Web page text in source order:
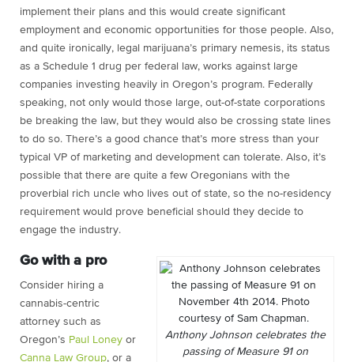
implement their plans and this would create significant
employment and economic opportunities for those people. Also,
and quite ironically, legal marijuana’s primary nemesis, its status
as a Schedule 1 drug per federal law, works against large
companies investing heavily in Oregon’s program. Federally
speaking, not only would those large, out-of-state corporations
be breaking the law, but they would also be crossing state lines
to do so. There’s a good chance that’s more stress than your
typical VP of marketing and development can tolerate. Also, it’s
possible that there are quite a few Oregonians with the
proverbial rich uncle who lives out of state, so the no-residency
requirement would prove beneficial should they decide to
engage the industry.
Anthony Johnson celebrates the
passing of Measure 91 on
Go with a pro
Consider hiring a
cannabis-centric
attorney such as
Oregon’s Paul Loney or
Canna Law Group, or a